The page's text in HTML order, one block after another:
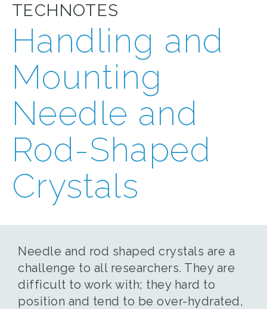
TECHNOTES
Handling and
Mounting
Needle and
Rod-Shaped
Crystals
Needle and rod shaped crystals are a
challenge to all researchers. They are
difficult to work with; they hard to
position and tend to be over-hydrated,